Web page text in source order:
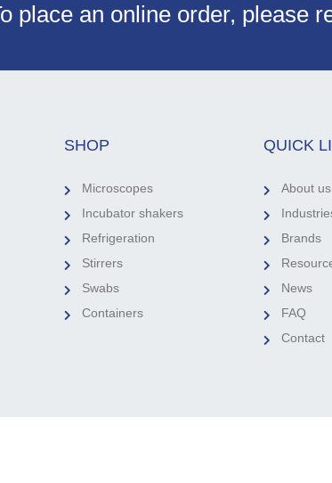
place an online order, please
SHOP
Microscopes
Incubator shakers
Refrigeration
Stirrers
Swabs
Containers
QUICK
About us
Brands
News
FAQ
Contact